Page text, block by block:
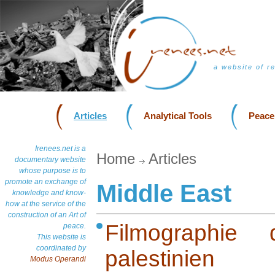
a website of
Articles Analytical Tools
Irenees.net is a
documentary website
whose purpose is to
promote an exchange of
knowledge and know-
how at the service of the
construction of an Art of
peace.
This website is
coordinated by
Modus Operandi
Home Articles
Middle East
palestinien